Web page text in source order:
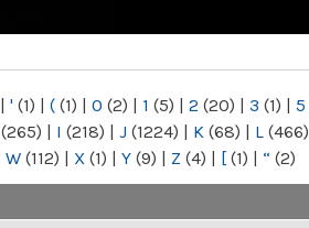
| ' (1) | ( (1) | 0 (2) | 1 (5) | 2 (20) | 3 (1) | 5
(265) | I (218) | J (1224) | K (68) | L (466)
W (112) | X (1) | Y (9) | Z (4) | [ (1) | “ (2)